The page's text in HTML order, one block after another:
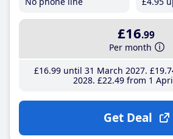
£16.99
Per month
£16.99until 31 March 2027 £19
2028 £22.49from 1
Get Deal